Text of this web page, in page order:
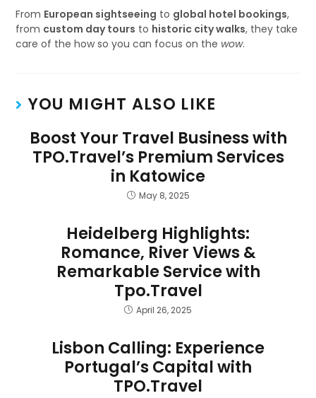
From European sightseeing to global hotel bookings,
from custom day tours to historic city walks, they take
care of the how so you can focus on the wow.
YOU MIGHT ALSO LIKE
Boost Your Travel Business with
TPO.Travel’s Premium Services
in Katowice
May 8, 2025
Heidelberg Highlights:
Romance, River Views &
Remarkable Service with
Tpo.Travel
April 26, 2025
Lisbon Calling: Experience
Portugal’s Capital with
TPO.Travel